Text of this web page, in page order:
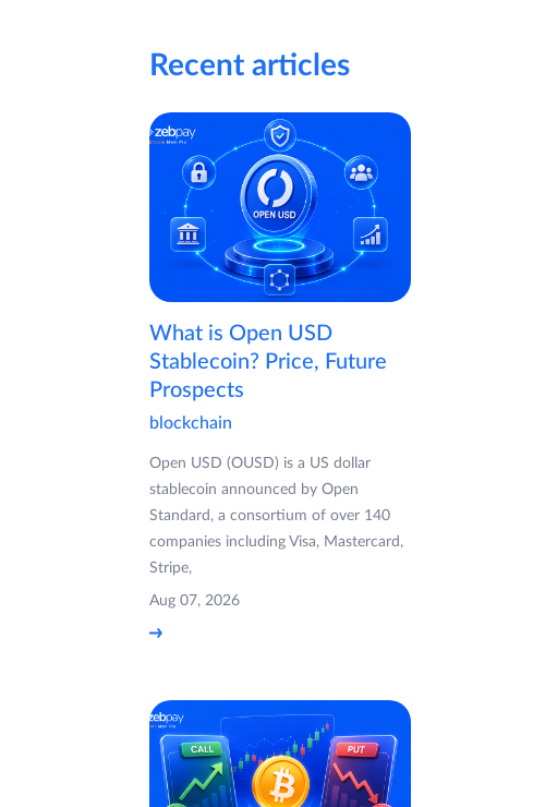
Recent articles
What is Open USD
Stablecoin? Price, Future
Prospects
blockchain
Open USD (OUSD) is a US dollar
stablecoin announced by Open
Standard, a consortium of over 140
companies including Visa, Mastercard,
Stripe,
Aug 07, 2026